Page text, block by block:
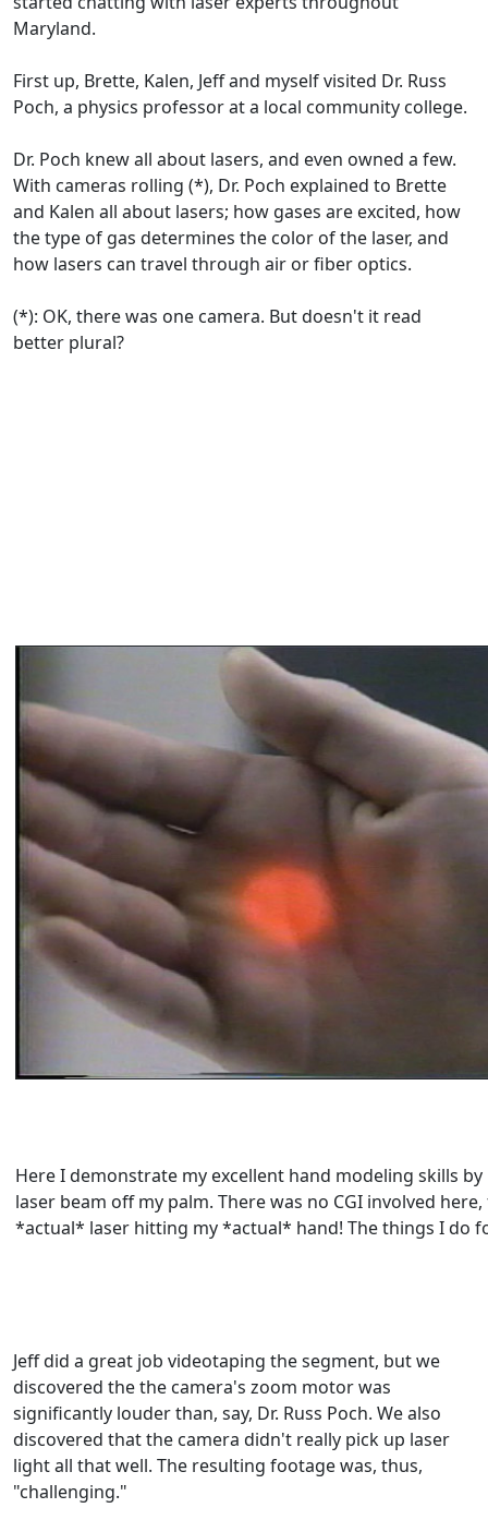
Maryland.
First up, Brette, Kalen, Jeff and myself visited Dr. Russ
Poch, a physics professor at a local community college.
Dr. Poch knew all about lasers, and even owned a few.
With cameras rolling (*), Dr. Poch explained to Brette
and Kalen all about lasers; how gases are excited, how
the type of gas determines the color of the laser, and
how lasers can travel through air or fiber optics.
(*): OK, there was one camera. But doesn't it read
better plural?
Here I demonstrate my excellent hand modeling skills
laser beam off my palm. There was no CGI involved
*actual* laser hitting my *actual* hand! The things I do
Jeff did a great job videotaping the segment, but we
discovered the the camera's zoom motor was
significantly louder than, say, Dr. Russ Poch. We also
discovered that the camera didn't really pick up laser
light all that well. The resulting footage was, thus,
"challenging."